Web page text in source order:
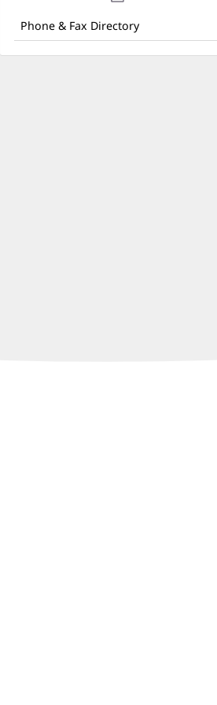
Other
Patient
Phone & Fax Directory